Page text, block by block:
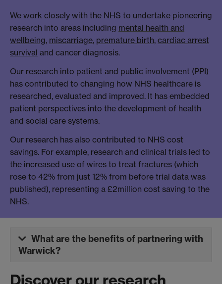
We work closely with the NHS to undertake pioneering
research into areas including mental health and
wellbeing, miscarriage, premature birth, cardiac arrest
survival and cancer diagnosis.
Our research into patient and public involvement (PPI)
has contributed to changing how NHS healthcare is
researched, evaluated and improved. It has embedded
patient perspectives into the development of health
and social care systems.
Our research has also contributed to NHS cost
savings. For example, research and clinical trials led to
the increased use of wires to treat fractures (which
rose to 42% from just 12% from before trial data was
published), representing a £2million cost saving to the
NHS.
What are the benefits of partnering with
Warwick?
Discover our research